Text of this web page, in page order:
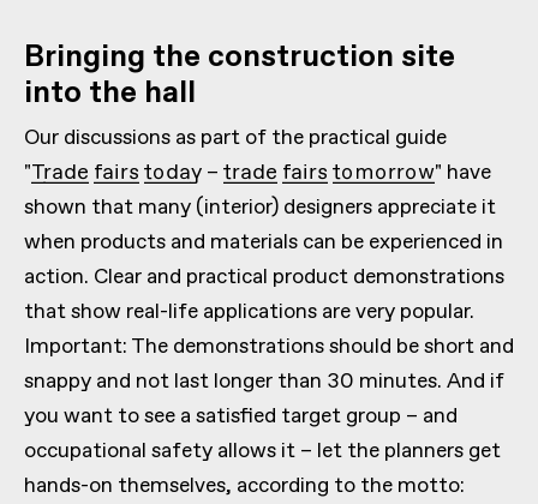
Bringing the construction site
into the hall
Our discussions as part of the practical guide
"Trade fairs today – trade fairs tomorrow" have
shown that many (interior) designers appreciate it
when products and materials can be experienced in
action. Clear and practical product demonstrations
that show real-life applications are very popular.
Important: The demonstrations should be short and
snappy and not last longer than 30 minutes. And if
you want to see a satisfied target group – and
occupational safety allows it – let the planners get
hands-on themselves, according to the motto: